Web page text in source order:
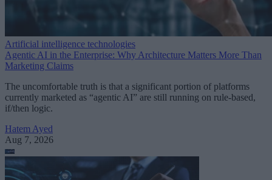
Artificial intelligence technologies
Agentic AI in the Enterprise: Why Architecture Matters More Than
Marketing Claims
The uncomfortable truth is that a significant portion of platforms
currently marketed as “agentic AI” are still running on rule-based,
if/then logic.
Hatem Ayed
Aug 7, 2026